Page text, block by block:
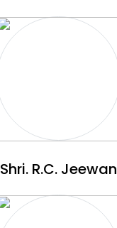
Shri. R.C. Jeewan